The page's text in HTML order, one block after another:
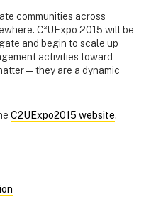
communities across
C2UExpo 2015 will be
and begin to scale up
activities toward
are a dynamic
C2UExpo2015 website.